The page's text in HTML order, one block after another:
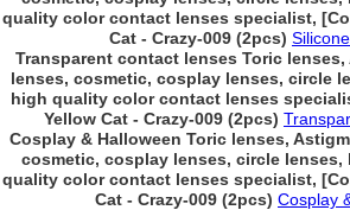
quality color contact lenses specialist,
Cat - Crazy-009 (2pcs)
Transparent contact lenses Toric
lenses, cosmetic, cosplay lenses, circle
high quality color contact lenses
Yellow Cat - Crazy-009 (2pcs)
Cosplay & Halloween Toric lenses,
cosmetic, cosplay lenses, circle lenses,
quality color contact lenses specialist,
Cat - Crazy-009 (2pcs) Cosplay